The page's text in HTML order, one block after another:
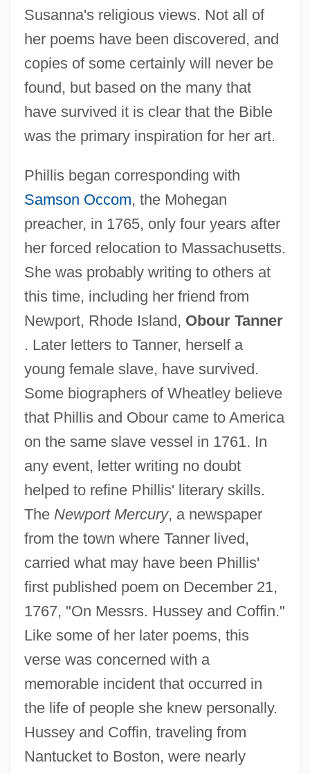
Susanna's religious views. Not all of
her poems have been discovered, and
copies of some certainly will never be
found, but based on the many that
have survived it is clear that the Bible
was the primary inspiration for her art.
Phillis began corresponding with
Samson Occom, the Mohegan
preacher, in 1765, only four years after
her forced relocation to Massachusetts.
She was probably writing to others at
this time, including her friend from
Newport, Rhode Island, Obour Tanner
. Later letters to Tanner, herself a
young female slave, have survived.
Some biographers of Wheatley believe
that Phillis and Obour came to America
on the same slave vessel in 1761. In
any event, letter writing no doubt
helped to refine Phillis' literary skills.
The Newport Mercury, a newspaper
from the town where Tanner lived,
carried what may have been Phillis'
first published poem on December 21,
1767, "On Messrs. Hussey and Coffin."
Like some of her later poems, this
verse was concerned with a
memorable incident that occurred in
the life of people she knew personally.
Hussey and Coffin, traveling from
Nantucket to Boston, were nearly